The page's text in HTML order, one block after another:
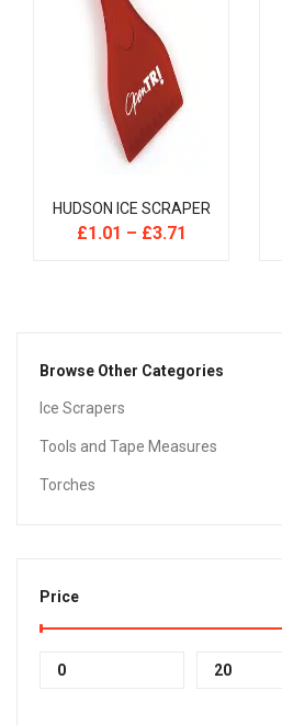
Browse Other Categories
Ice Scrapers
Tools and Tape Measures
Torches
Price
HUDSON ICE SCRAPER
£1.01 – £3.71